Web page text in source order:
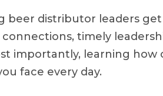
beer distributor leaders get
connections, timely
importantly, learning
face every day.